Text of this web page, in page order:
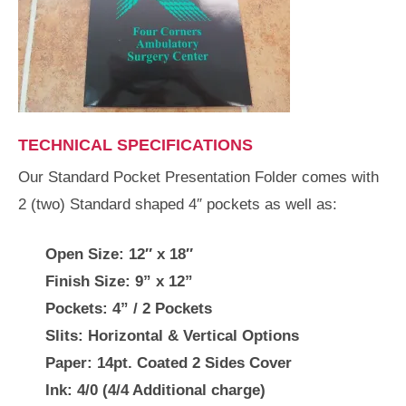
TECHNICAL SPECIFICATIONS
Our Standard Pocket Presentation Folder comes with
2 (two) Standard shaped 4″ pockets as well as:
Open Size: 12″ x 18″
Finish Size: 9” x 12”
Pockets: 4” / 2 Pockets
Slits: Horizontal & Vertical Options
Paper: 14pt. Coated 2 Sides Cover
Ink: 4/0 (4/4 Additional charge)